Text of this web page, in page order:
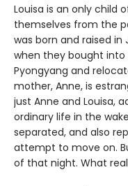
Louisa is an only child
themselves from the
was born and raised
when they bought
Pyongyang and
mother, Anne, is
just Anne and Louisa,
ordinary life in the
separated, and also
attempt to move on.
of that night. What